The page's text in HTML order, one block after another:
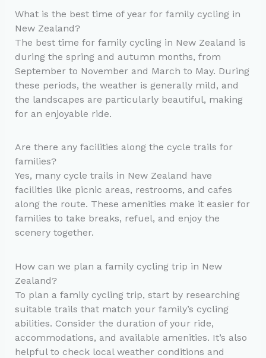
What is the best time of year for family cycling in
New Zealand?
The best time for family cycling in New Zealand is
during the spring and autumn months, from
September to November and March to May. During
these periods, the weather is generally mild, and
the landscapes are particularly beautiful, making
for an enjoyable ride.
Are there any facilities along the cycle trails for
families?
Yes, many cycle trails in New Zealand have
facilities like picnic areas, restrooms, and cafes
along the route. These amenities make it easier for
families to take breaks, refuel, and enjoy the
scenery together.
How can we plan a family cycling trip in New
Zealand?
To plan a family cycling trip, start by researching
suitable trails that match your family’s cycling
abilities. Consider the duration of your ride,
accommodations, and available amenities. It’s also
helpful to check local weather conditions and